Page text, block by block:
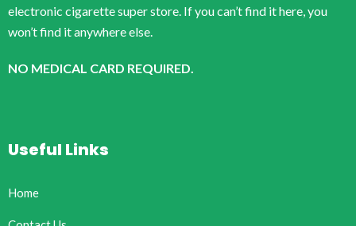
electronic cigarette super store. If you can’t find it here, you
won’t find it anywhere else.
NO MEDICAL CARD REQUIRED.
Useful Links
Home